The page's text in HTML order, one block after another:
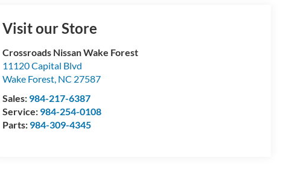
Visit our Store
Crossroads Nissan Wake Forest
11120 Capital Blvd
Wake Forest, NC 27587
Sales: 984-217-6387
Service: 984-254-0108
Parts: 984-309-4345